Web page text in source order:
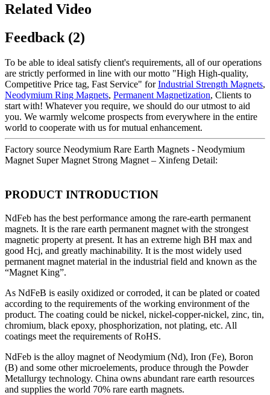
Related Video
Feedback (2)
To be able to ideal satisfy client's requirements, all of our operations
are strictly performed in line with our motto "High High-quality,
Competitive Price tag, Fast Service" forIndustrial Strength Magnets,
Neodymium Ring Magnets, Permanent Magnetization, Clients to
start with! Whatever you require, we should do our utmost to aid
you. We warmly welcome prospects from everywhere in the entire
world to cooperate with us for mutual enhancement.
Factory source Neodymium Rare Earth Magnets - Neodymium
Magnet Super Magnet Strong Magnet – Xinfeng Detail:
PRODUCT INTRODUCTION
NdFeb has the best performance among the rare-earth permanent
magnets. It is the rare earth permanent magnet with the strongest
magnetic property at present. It has an extreme high BH max and
good Hcj, and greatly machinability. It is the most widely used
permanent magnet material in the industrial field and known as the
“Magnet King”.
As NdFeB is easily oxidized or corroded, it can be plated or coated
according to the requirements of the working environment of the
product. The coating could be nickel, nickel-copper-nickel, zinc, tin,
chromium, black epoxy, phosphorization, not plating, etc. All
coatings meet the requirements of RoHS.
NdFeb is the alloy magnet of Neodymium (Nd), Iron (Fe), Boron
(B) and some other microelements, produce through the Powder
Metallurgy technology. China owns abundant rare earth resources
and supplies the world 70% rare earth magnets.